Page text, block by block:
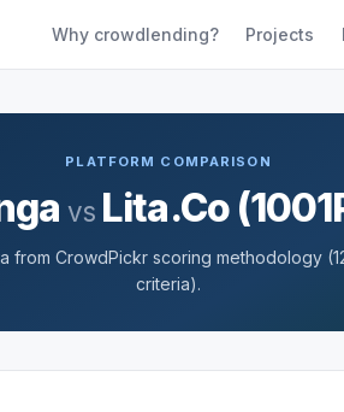
Why crowdlending? Projects
PLATFORM COMPARISON
vs Lita.Co
from CrowdPickr scoring methodology
criteria).